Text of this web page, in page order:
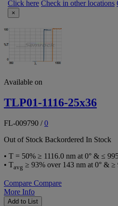
Click here Check in other locations
×
Available on
TLP01-1116-25x36
FL-009790 /0
Out of Stock Backordered In Stock
• T = 50% ≥ 1116.0 nm at 0° & ≤
• Tavg ≥ 93% over 143 nm at 0° & ≥
Compare Compare
More Info
Add to List